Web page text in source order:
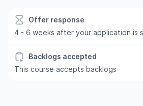
Offer response
4 - 6 weeks after your application is
Backlogs accepted
This course accepts backlogs